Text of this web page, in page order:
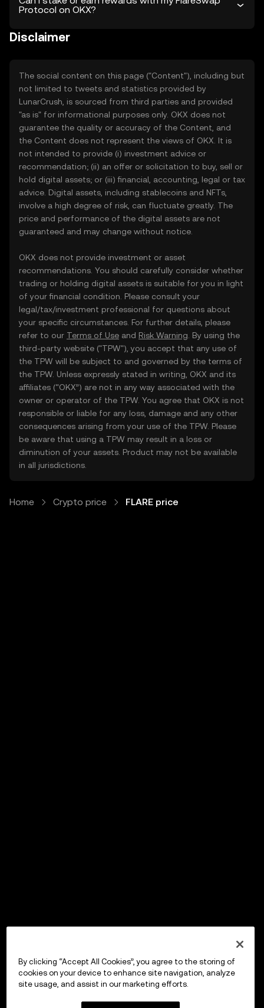
Protocol on OKX?
Disclaimer
The social content on this page ("Content"), including but
not limited to tweets and statistics provided by
LunarCrush, is sourced from third parties and provided
"as is" for informational purposes only. OKX does not
guarantee the quality or accuracy of the Content, and
the Content does not represent the views of OKX. It is
not intended to provide (i) investment advice or
recommendation; (ii) an offer or solicitation to buy, sell or
hold digital assets; or (iii) financial, accounting, legal or tax
advice. Digital assets, including stablecoins and NFTs,
involve a high degree of risk, can fluctuate greatly. The
price and performance of the digital assets are not
guaranteed and may change without notice.
OKX does not provide investment or asset
recommendations. You should carefully consider whether
trading or holding digital assets is suitable for you in light
of your financial condition. Please consult your
legal/tax/investment professional for questions about
your specific circumstances. For further details, please
refer to our Terms of Use and Risk Warning . By using the
third-party website ("TPW"), you accept that any use of
the TPW will be subject to and governed by the terms of
the TPW. Unless expressly stated in writing, OKX and its
affiliates (“OKX”) are not in any way associated with the
owner or operator of the TPW. You agree that OKX is not
responsible or liable for any loss, damage and any other
consequences arising from your use of the TPW. Please
be aware that using a TPW may result in a loss or
diminution of your assets. Product may not be available
in all jurisdictions.
Home Crypto price FLARE price
By clicking “Accept All Cookies”, you agree to the storing of
cookies on your device to enhance site navigation, analyze
site usage, and assist in our marketing efforts.